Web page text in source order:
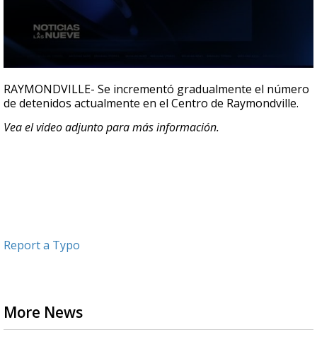
seconds
of
22
RAYMONDVILLE- Se incrementó gradualmente el número
de detenidos actualmente en el Centro de Raymondville.
Vea el video adjunto para más información.
Report a Typo
More News